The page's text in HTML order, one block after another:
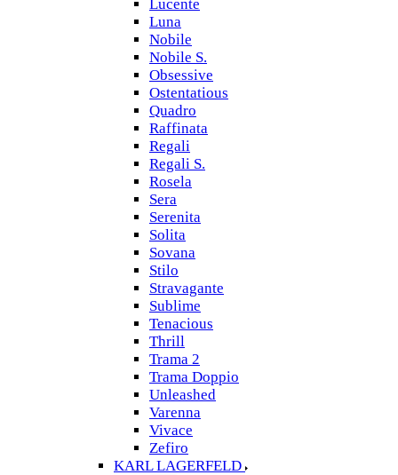
Lucente
Luna
Nobile
Nobile S.
Obsessive
Ostentatious
Quadro
Raffinata
Regali
Regali S.
Rosela
Sera
Serenita
Solita
Sovana
Stilo
Stravagante
Sublime
Tenacious
Thrill
Trama 2
Trama Doppio
Unleashed
Varenna
Vivace
Zefiro
KARL LAGERFELD